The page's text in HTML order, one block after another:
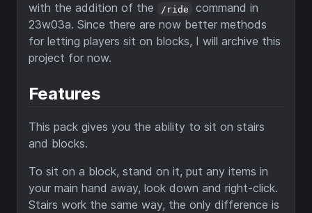
with the addition of the
/ride
command in
23w03a. Since there are now better methods
for letting players sit on blocks, I will archive this
project for now.
Features
This pack gives you the ability to sit on stairs
and blocks.
To sit on a block, stand on it, put any items in
your main hand away, look down and right-click.
Stairs work the same way, the only difference is